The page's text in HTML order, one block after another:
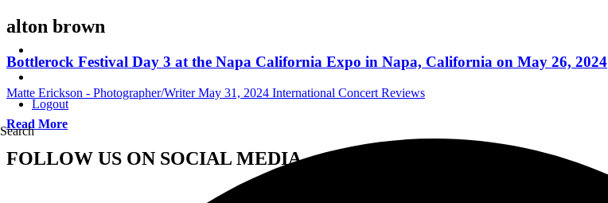
Logout
Search
alton brown
Bottlerock Festival Day 3 at the Napa California Expo in Napa, California on May 26, 2024
Matte Erickson - Photographer/Writer May 31, 2024 International Concert Reviews
Read More
FOLLOW US ON SOCIAL MEDIA